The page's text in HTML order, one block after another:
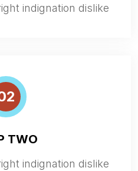
indignation dislike
TWO
indignation dislike